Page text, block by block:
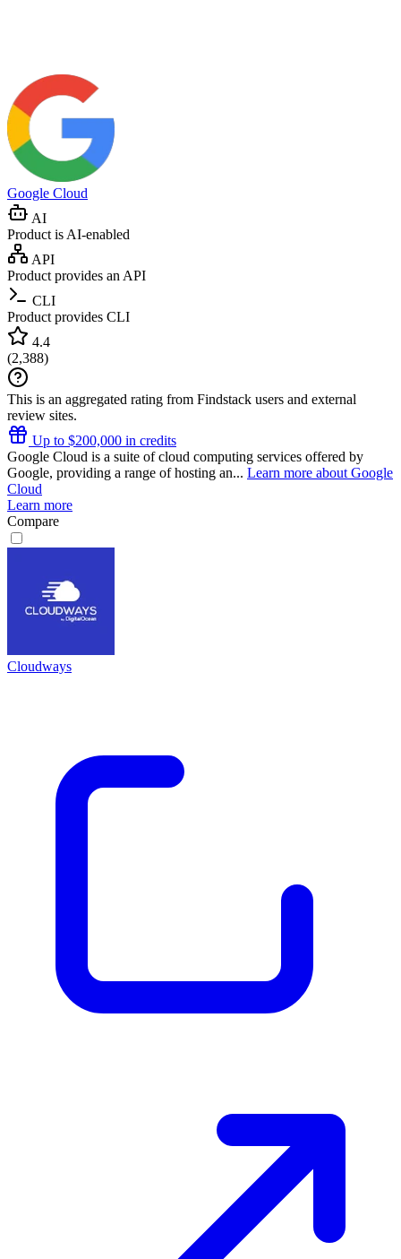
Google Cloud
AI
Product is AI-enabled
API
Product provides an API
CLI
Product provides CLI
4.4
(2,388)
This is an aggregated rating from Findstack users and external
review sites.
Up to $200,000 in credits
Google Cloud is a suite of cloud computing services offered by
Google, providing a range of hosting an... Learn more about Google
Cloud
Learn more
Compare
Cloudways